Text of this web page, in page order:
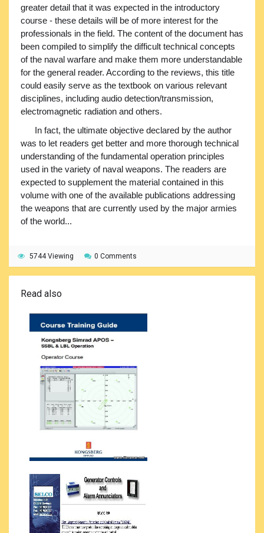
greater detail that it was expected in the introductory
course - these details will be of more interest for the
professionals in the field. The content of the document has
been compiled to simplify the difficult technical concepts
of the naval warfare and make them more understandable
for the general reader. According to the reviews, this title
could easily serve as the textbook on various relevant
disciplines, including audio detection/transmission,
electromagnetic radiation and others.
In fact, the ultimate objective declared by the author
was to let readers get better and more thorough technical
understanding of the fundamental operation principles
used in the variety of naval weapons. The readers are
expected to supplement the material contained in this
volume with one of the available publications addressing
the weapons that are currently used by the major armies
of the world...
5744 Viewing 0 Comments
Read also